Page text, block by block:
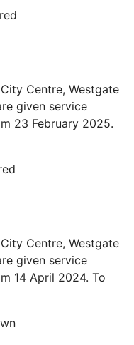
Centre, Westgate
given service
23 February 2025.
Centre, Westgate
given service
14 April 2024. To